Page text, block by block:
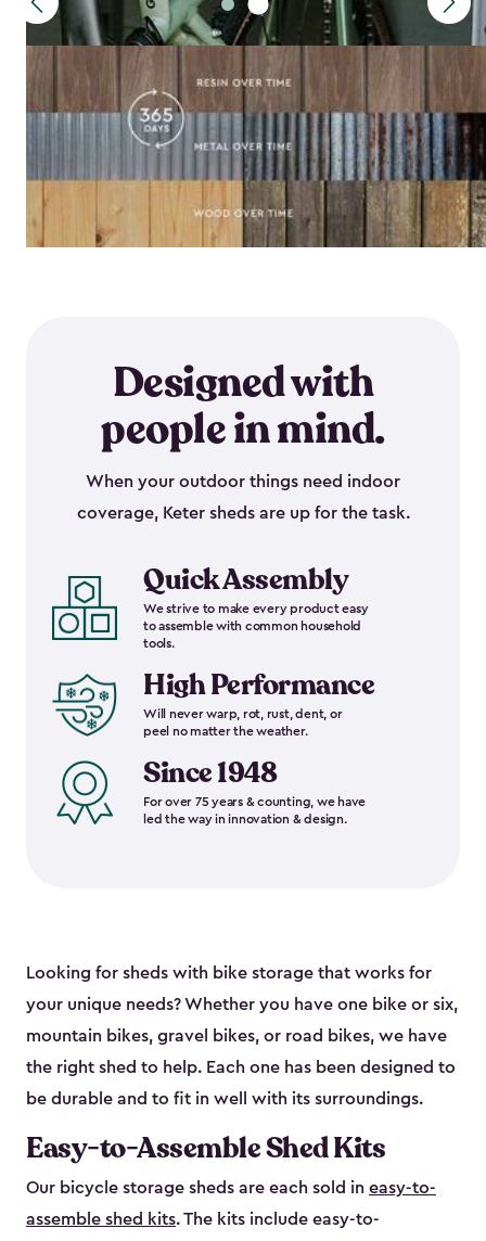
Designed with
people in mind.
When your outdoor things need indoor
coverage, Keter sheds are up for the task.
Quick Assembly
We strive to make every product easy
to assemble with common household
tools.
High Performance
Will never warp, rot, rust, dent, or
peel no matter the weather.
Since 1948
For over 75 years & counting, we have
led the way in innovation & design.
Looking for sheds with bike storage that works for
your unique needs? Whether you have one bike or six,
mountain bikes, gravel bikes, or road bikes, we have
the right shed to help. Each one has been designed to
be durable and to fit in well with its surroundings.
Easy-to-Assemble Shed Kits
Our bicycle storage sheds are each sold in easy-to-
assemble shed kits. The kits include easy-to-